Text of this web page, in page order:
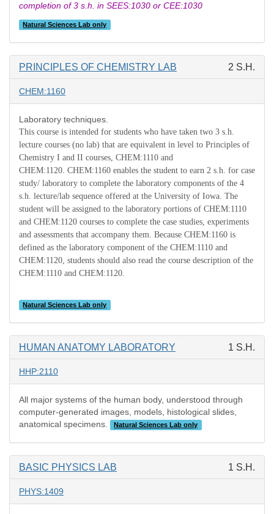
completion of 3 s.h. in SEES:1030 or CEE:1030
Natural Sciences Lab only
PRINCIPLES OF CHEMISTRY LAB 2 S.H.
CHEM:1160
Laboratory techniques.
This course is intended for students who have taken two 3 s.h.
lecture courses (no lab) that are equivalent in level to Principles of
Chemistry I and II courses, CHEM:1110 and
CHEM:1120. CHEM:1160 enables the student to earn 2 s.h. for case
study/ laboratory to complete the laboratory components of the 4
s.h. lecture/lab sequence offered at the University of Iowa. The
student will be assigned to the laboratory portions of CHEM:1110
and CHEM:1120 courses to complete the case studies, experiments
and assessments that accompany them. Because CHEM:1160 is
defined as the laboratory component of the CHEM:1110 and
CHEM:1120, students should also read the course description of the
CHEM:1110 and CHEM:1120.
Natural Sciences Lab only
HUMAN ANATOMY LABORATORY 1 S.H.
HHP:2110
All major systems of the human body, understood through
computer-generated images, models, histological slides,
anatomical specimens.
Natural Sciences Lab only
BASIC PHYSICS LAB 1 S.H.
PHYS:1409